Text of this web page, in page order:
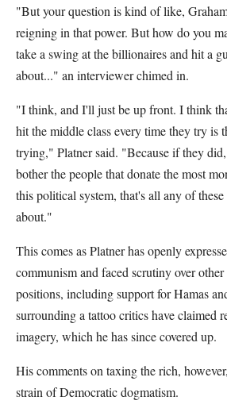
"But your question is kind of like,
reigning in that power. But how do you
take a swing at the billionaires and hit a
about..." an interviewer chimed in.
"I think, and I'll just be up front. I think
hit the middle class every time they try is
trying," Platner said. "Because if they
bother the people that donate the most
this political system, that's all any of
about."
This comes as Platner has openly
communism and faced scrutiny over other
positions, including support for Hamas
surrounding a tattoo critics have claimed
imagery, which he has since covered up.
His comments on taxing the rich,
strain of Democratic dogmatism.